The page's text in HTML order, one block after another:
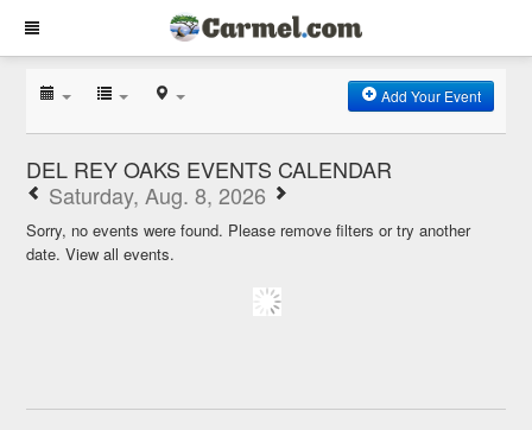
Add Your Event
DEL REY OAKS EVENTS CALENDAR
Saturday, Aug. 8, 2026
Sorry, no events were found. Please remove filters or try another
date.View all events.